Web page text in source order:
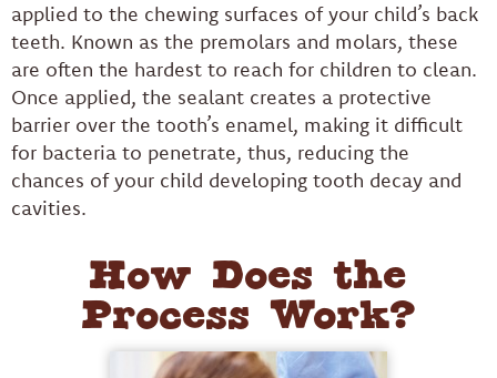
applied to the chewing surfaces of your child’s back
teeth. Known as the premolars and molars, these
are often the hardest to reach for children to clean.
Once applied, the sealant creates a protective
barrier over the tooth’s enamel, making it difficult
for bacteria to penetrate, thus, reducing the
chances of your child developing tooth decay and
cavities.
How Does the
Process Work?